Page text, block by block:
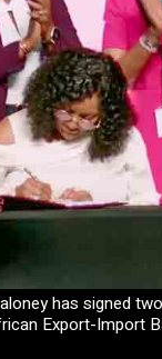
has signed
Export-Import